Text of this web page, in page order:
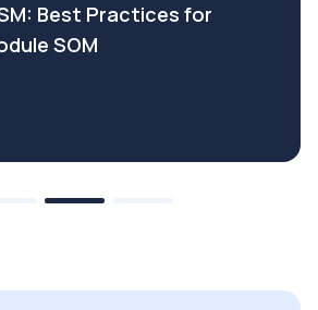
Best Practices for
SOM